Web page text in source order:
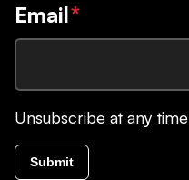
Email*
Unsubscribe at any time
Submit